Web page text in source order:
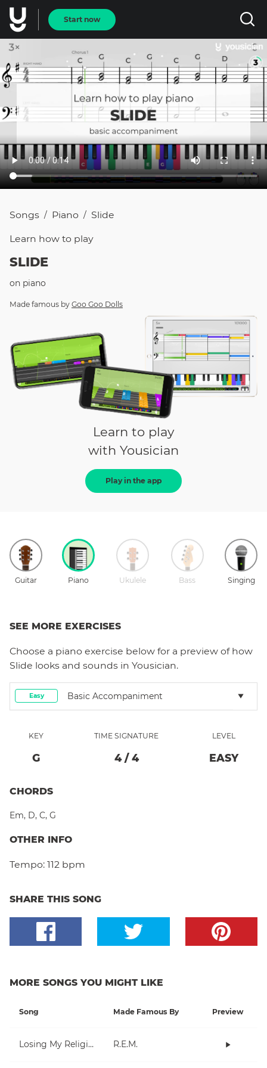
Start now
Songs / Piano / Slide
Learn how to play
SLIDE
on piano
Made famous by Goo Goo Dolls
Learn to play
with Yousician
Play in the app
Guitar Piano Ukulele Bass Singing
SEE MORE EXERCISES
Choose a piano exercise below for a preview of how
Slide looks and sounds in Yousician.
Easy Basic Accompaniment
KEY
G
TIME SIGNATURE
4/ 4
LEVEL
EASY
CHORDS
Em, D, C, G
OTHER INFO
Tempo: 112 bpm
SHARE THIS SONG
MORE SONGS YOU MIGHT LIKE
Song Made Famous By Preview
Losing My Religion R.E.M.